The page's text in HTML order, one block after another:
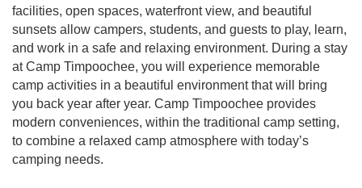
facilities, open spaces, waterfront view, and beautiful
sunsets allow campers, students, and guests to play, learn,
and work in a safe and relaxing environment. During a stay
at Camp Timpoochee, you will experience memorable
camp activities in a beautiful environment that will bring
you back year after year. Camp Timpoochee provides
modern conveniences, within the traditional camp setting,
to combine a relaxed camp atmosphere with today’s
camping needs.